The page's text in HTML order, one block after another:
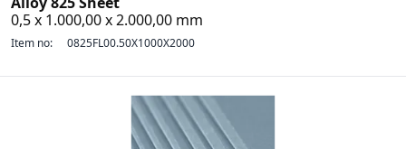
0,5 x 1.000,00 x 2.000,00 mm
Item no: 0825FL00.50X1000X2000